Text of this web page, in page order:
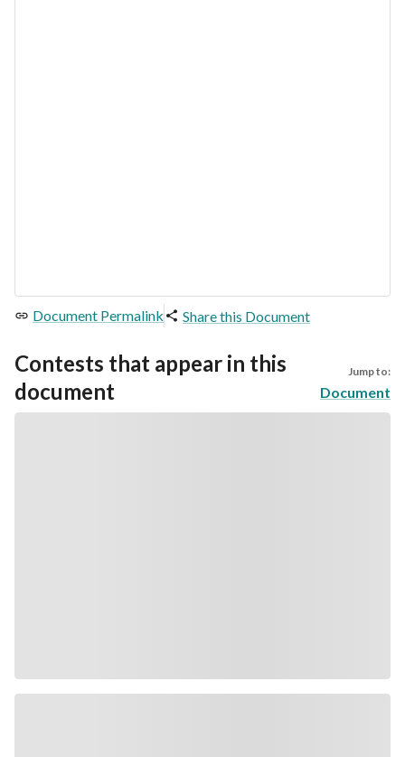
Document Permalink Share this Document
Contests that appear in this
document
Jump to:
Document